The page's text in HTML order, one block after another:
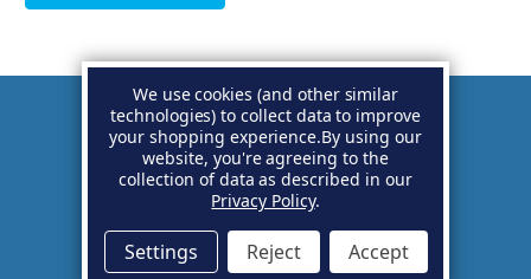
Account
Basket
Sign in
We use cookies (and other similar
technologies) to collect data to improve
your shopping experience.By using our
website, you're agreeing to the
collection of data as described in our
Privacy Policy.
Settings Reject Accept